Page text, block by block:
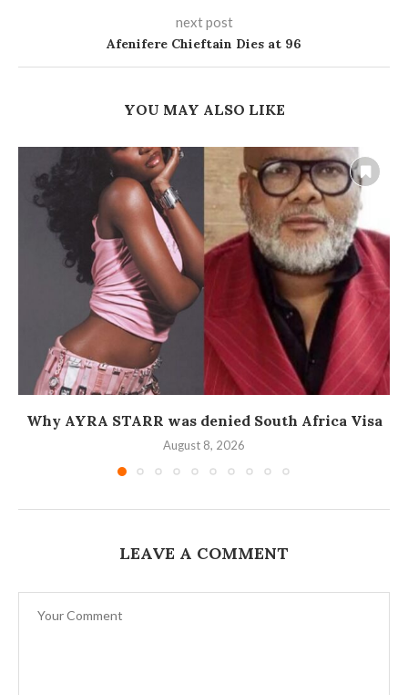
next post
Afenifere Chieftain Dies at 96
YOU MAY ALSO LIKE
Why AYRA STARR was denied South Africa Visa
August 8, 2026
LEAVE A COMMENT